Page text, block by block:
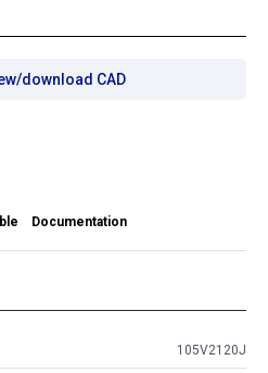
download CAD
Documentation
105V2120J